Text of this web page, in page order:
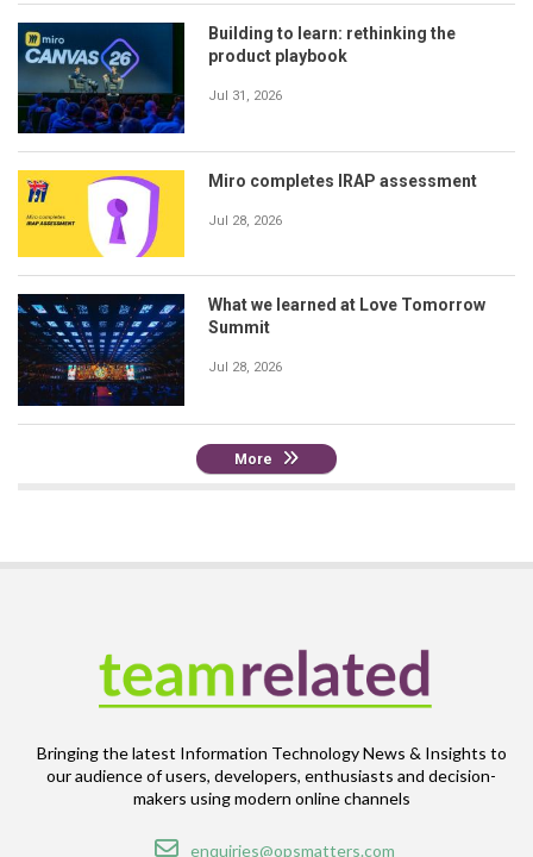
Building to learn: rethinking the
product playbook
Jul 31, 2026
Miro completes IRAP assessment
Jul 28, 2026
What we learned at Love Tomorrow
Summit
Jul 28, 2026
More
Bringing the latest Information Technology News & Insights to
our audience of users, developers, enthusiasts and decision-
makers using modern online channels
Email
enquiries@opsmatters.com